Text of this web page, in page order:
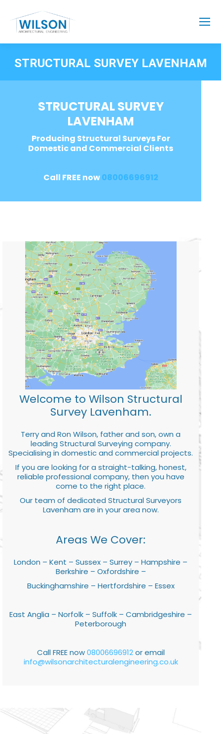
STRUCTURAL SURVEY LAVENHAM
STRUCTURAL SURVEY
LAVENHAM
Producing Structural Surveys For
Domestic and Commercial Clients
Call FREE now08006696912
Welcome to Wilson Structural
Survey Lavenham.
Terry and Ron Wilson, father and son, own a
leading Structural Surveying company.
Specialising in domestic and commercial projects.
If you are looking for a straight-talking, honest,
reliable professional company, then you have
come to the right place.
Our team of dedicated Structural Surveyors
Lavenham are in your area now.
Areas We Cover:
London – Kent – Sussex – Surrey – Hampshire –
Berkshire – Oxfordshire –
Buckinghamshire – Hertfordshire – Essex
East Anglia – Norfolk – Suffolk – Cambridgeshire –
Peterborough
Call FREE now08006696912or email
info@wilsonarchitecturalengineering.co.uk